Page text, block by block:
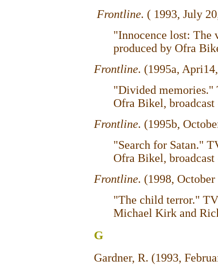
Frontline. ( 1993, July
"Innocence lost: The
produced by Ofra
Frontline. (1995a,
"Divided memories."
Ofra Bikel, broadcast
Frontline. (1995b,
"Search for Satan."
Ofra Bikel, broadcast
Frontline. (1998,
"The child terror."
Michael Kirk and
G
Gardner, R. (1993,